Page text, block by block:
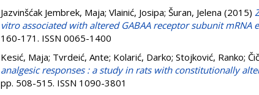
Jazvinšćak Jembrek, Maja; Vlainić, Josipa; Šuran, Jelena (2015)
vitro associated with altered GABAA receptor subunit mRNA
160-171. ISSN 0065-1400
Kesić, Maja; Tvrdeić, Ante; Kolarić, Darko; Stojković, Ranko;
analgesic responses : a study in rats with constitutionally
pp. 508-515. ISSN 1090-3801